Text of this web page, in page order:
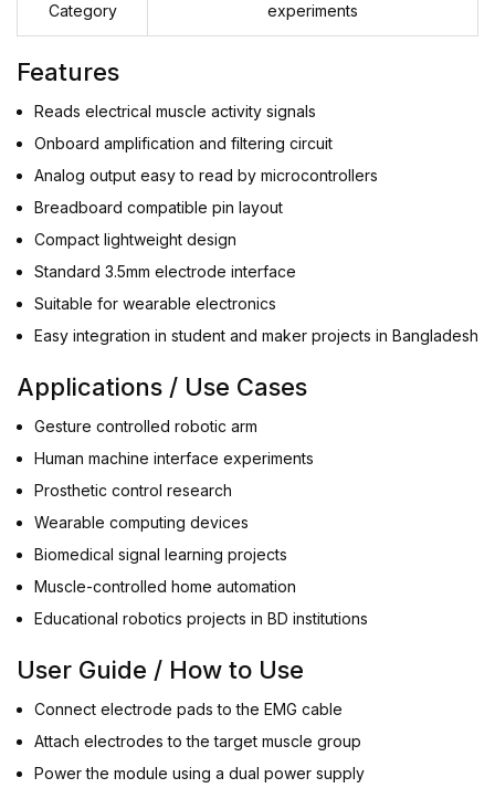
Category
experiments
Features
Reads electrical muscle activity signals
Onboard amplification and filtering circuit
Analog output easy to read by microcontrollers
Breadboard compatible pin layout
Compact lightweight design
Standard 3.5mm electrode interface
Suitable for wearable electronics
Easy integration in student and maker projects in Bangladesh
Applications / Use Cases
Gesture controlled robotic arm
Human machine interface experiments
Prosthetic control research
Wearable computing devices
Biomedical signal learning projects
Muscle-controlled home automation
Educational robotics projects in BD institutions
User Guide / How to Use
Connect electrode pads to the EMG cable
Attach electrodes to the target muscle group
Power the module using a dual power supply